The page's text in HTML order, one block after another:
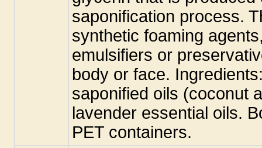
saponification process.
synthetic foaming
emulsifiers or
body or face.
saponified oils (coconut
lavender essential oils.
PET containers.